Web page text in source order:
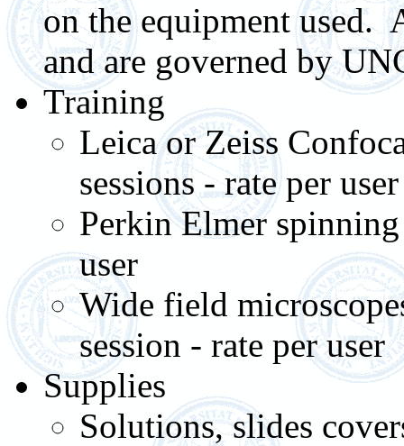
on the equipment used.
and are governed by
Training
Leica or Zeiss
sessions - rate per user
Perkin Elmer
user
Wide field
session - rate per user
Supplies
Solutions, slides